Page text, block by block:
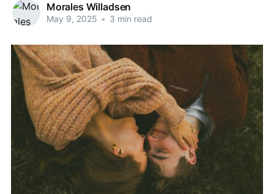
Morales Willadsen
May 9, 2025 • 3 min read